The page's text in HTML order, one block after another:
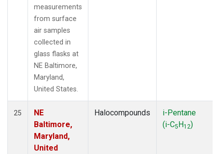
measurements
from surface
air samples
collected in
glass flasks at
NE Baltimore,
Maryland,
United States.
25
NE
Baltimore,
Maryland,
United
Halocompounds
i-Pentane
(i-C5H12)